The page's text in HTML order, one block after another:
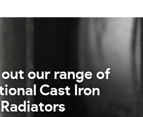
our range of
Cast Iron
Radiators